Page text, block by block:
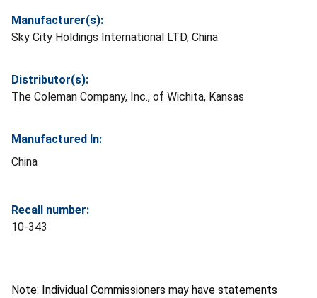
Manufacturer(s):
Sky City Holdings International LTD, China
Distributor(s):
The Coleman Company, Inc., of Wichita, Kansas
Manufactured In:
China
Recall number:
10-343
Note: Individual Commissioners may have statements